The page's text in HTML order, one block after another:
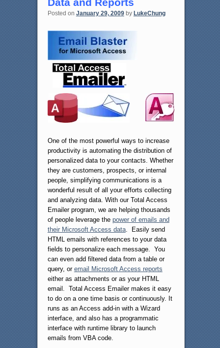
Posted on January 29, 2009 by LukeChung
One of the most powerful ways to increase
productivity is automating the distribution of
personalized data to your contacts. Whether
they are customers, prospects, or internal
people, simplifying communications is a
wonderful result of all your efforts collecting
and analyzing data. With our Total Access
Emailer program, we are helping thousands
of people leverage the power of emails and
their Microsoft Access data. Easily send
HTML emails with references to your data
fields to personalize each message. You
can even add filtered data from a table or
query, or email Microsoft Access reports
either as attachments or as your HTML
email. Total Access Emailer makes it easy
to do on a one time basis or continuously. It
runs as an Access add-in with a Wizard
interface, and also has a programmatic
interface with runtime library to launch
emails from VBA code.